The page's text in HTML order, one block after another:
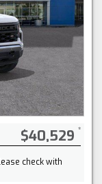
$40,529
check with